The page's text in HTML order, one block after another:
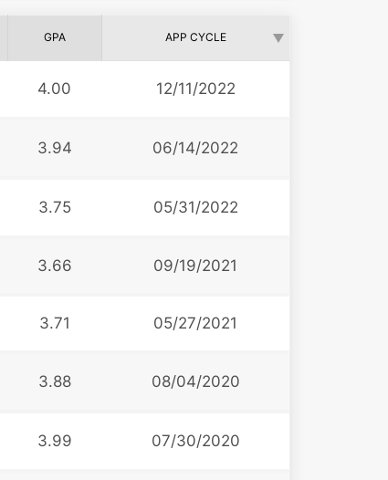
GPA APP CYCLE
4.00 12/11/2022
3.94 06/14/2022
3.75 05/31/2022
3.66 09/19/2021
3.71 05/27/2021
3.88 08/04/2020
3.99 07/30/2020